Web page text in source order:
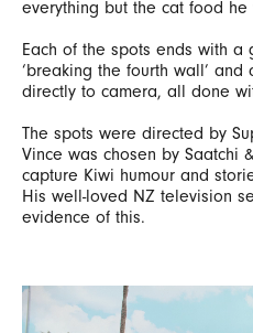
everything but the cat food
Each of the spots ends with a
‘breaking the fourth wall’
directly to camera, all done
The spots were directed by
Vince was chosen by Saatchi
capture Kiwi humour and
His well-loved NZ television
evidence of this.